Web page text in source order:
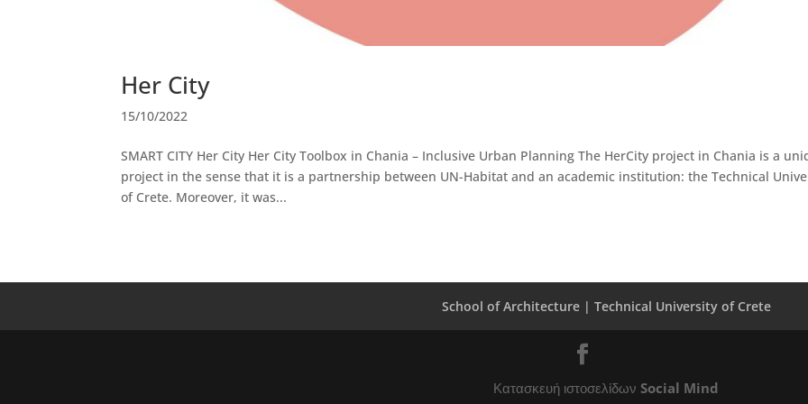
Her City
15/10/2022
SMART CITY Her City Her City Toolbox in Chania – Inclusive Urban Planning The HerCity project in Chania is a
project in the sense that it is a partnership between UN-Habitat and an academic institution: the Technical
of Crete. Moreover, it was...
School of Architecture | Technical University of Crete
Κατασκευή ιστοσελίδων Social Mind